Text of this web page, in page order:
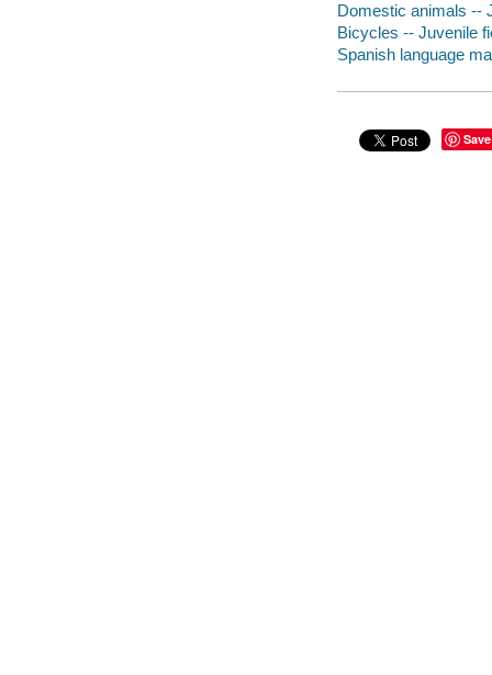
Domestic animals --
Bicycles -- Juvenile
Spanish language
Save